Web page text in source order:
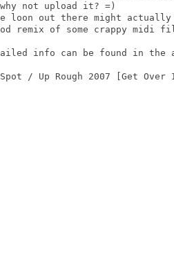
not upload it? =)
loon out there might
remix of some crappy midi
info can be found in the
/ Up Rough 2007 [Get